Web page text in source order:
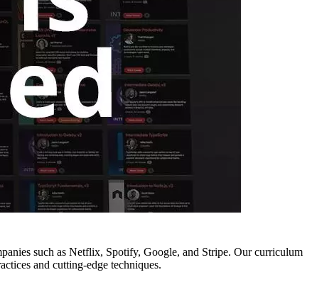
such as Netflix, Spotify, Google, and Stripe. Our curriculum
and cutting-edge techniques.